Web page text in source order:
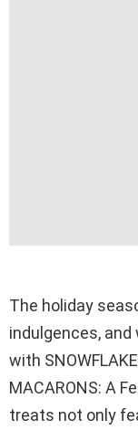
The holiday
indulgences,
with
MACARONS: A
treats not only